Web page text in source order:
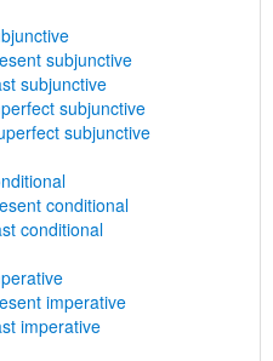
subjunctive
subjunctive
subjunctive
subjunctive
conditional
conditional
imperative
imperative